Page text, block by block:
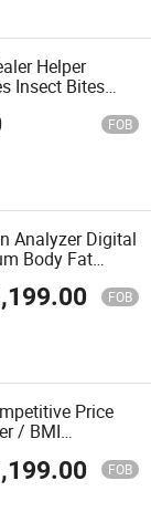
Helper
Insect Bites
FOB
Analyzer Digital
Body Fat
FOB
Price
/ BMI
FOB